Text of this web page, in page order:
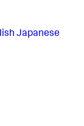
Japanese